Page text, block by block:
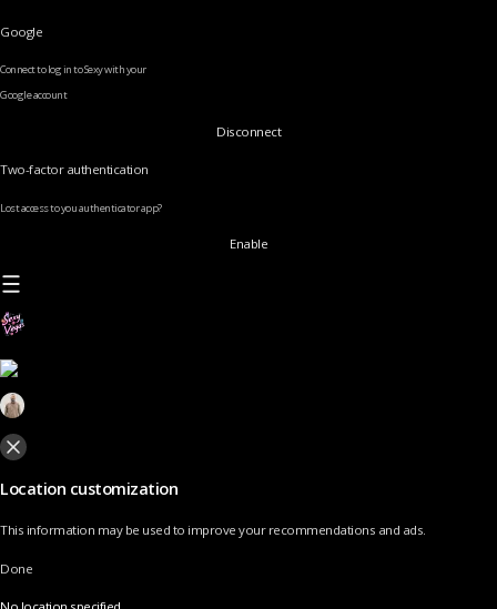
Google
Connect to log in to Sexy with your
Google account
Disconnect
Two-factor authentication
Lost access to you authenticator app?
Enable
Location customization
This information may be used to improve your recommendations and ads.
Done